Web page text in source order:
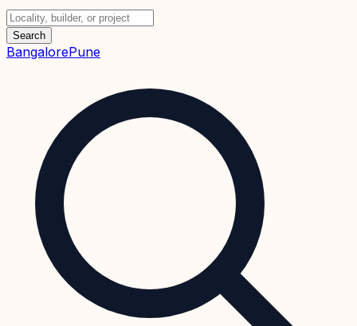
Search
BangalorePune